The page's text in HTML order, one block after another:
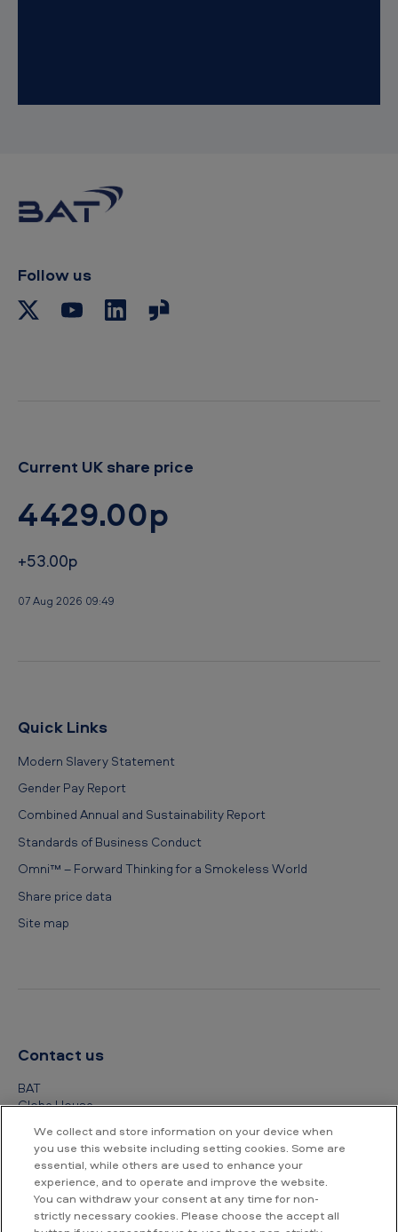
Follow us
Current UK share price
4429.00p
+53.00p
07 Aug 2026 09:49
Quick Links
Modern Slavery Statement
Gender Pay Report
Combined Annual and Sustainability Report
Standards of Business Conduct
Omni™ – Forward Thinking for a Smokeless World
Share price data
Site map
Contact us
BAT
Globe House
London
WC2R 2PG
+44 (0) 20 7845 1000
Other contact details
We collect and store information on your device when
you use this website including setting cookies. Some are
essential, while others are used to enhance your
experience, and to operate and improve the website.
You can withdraw your consent at any time for non-
strictly necessary cookies. Please choose the accept all